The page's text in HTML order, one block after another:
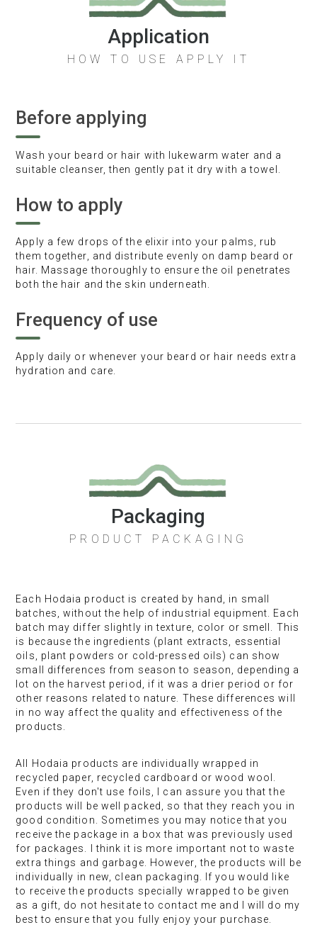
Application
HOW TO USE APPLY IT
Before applying
Wash your beard or hair with lukewarm water and a
suitable cleanser, then gently pat it dry with a towel.
How to apply
Apply a few drops of the elixir into your palms, rub
them together, and distribute evenly on damp beard or
hair. Massage thoroughly to ensure the oil penetrates
both the hair and the skin underneath.
Frequency of use
Apply daily or whenever your beard or hair needs extra
hydration and care.
Packaging
PRODUCT PACKAGING
Each Hodaia product is created by hand, in small
batches, without the help of industrial equipment. Each
batch may differ slightly in texture, color or smell. This
is because the ingredients (plant extracts, essential
oils, plant powders or cold-pressed oils) can show
small differences from season to season, depending a
lot on the harvest period, if it was a drier period or for
other reasons related to nature. These differences will
in no way affect the quality and effectiveness of the
products.
All Hodaia products are individually wrapped in
recycled paper, recycled cardboard or wood wool.
Even if they don't use foils, I can assure you that the
products will be well packed, so that they reach you in
good condition. Sometimes you may notice that you
receive the package in a box that was previously used
for packages. I think it is more important not to waste
extra things and garbage. However, the products will be
individually in new, clean packaging. If you would like
to receive the products specially wrapped to be given
as a gift, do not hesitate to contact me and I will do my
best to ensure that you fully enjoy your purchase.